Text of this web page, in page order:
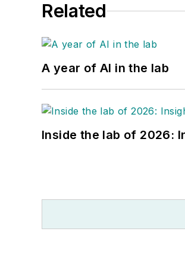
Related
A year of AI in the lab
Inside the lab of 2026: